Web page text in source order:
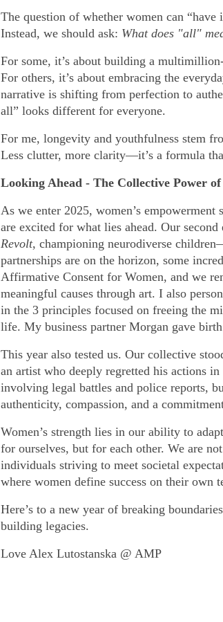
The question of whether women can
Instead, we should ask: What does "all"
For some, it’s about building a
For others, it’s about embracing the
narrative is shifting from perfection to
all” looks different for everyone.
For me, longevity and youthfulness stem
Less clutter, more clarity—it’s a formula
Looking Ahead - The Collective Power
As we enter 2025, women’s
are excited for what lies ahead. Our
Revolt, championing neurodiverse
partnerships are on the horizon, some
Affirmative Consent for Women, and we
meaningful causes through art. I also
in the 3 principles focused on freeing the
life. My business partner Morgan gave
This year also tested us. Our collective
an artist who deeply regretted his actions
involving legal battles and police reports,
authenticity, compassion, and a
Women’s strength lies in our ability to
for ourselves, but for each other. We are
individuals striving to meet societal
where women define success on their own
Here’s to a new year of breaking
building legacies.
Love Alex Lutostanska @ AMP